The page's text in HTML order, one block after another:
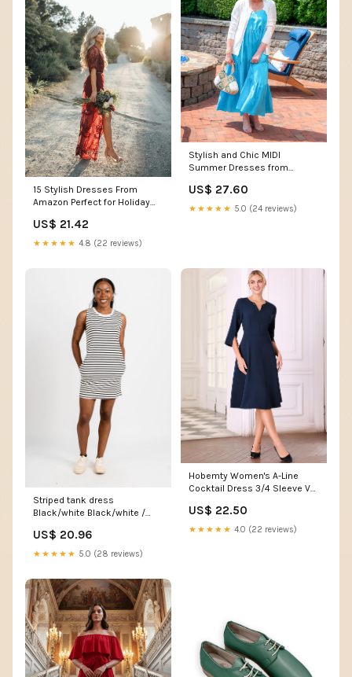
15 Stylish Dresses From
Amazon Perfect for Holiday
US$ 21.42
★★★★★ 4.8 (22 reviews)
Stylish and Chic MIDI
Summer Dresses from
US$ 27.60
★★★★★ 5.0 (24 reviews)
Striped tank dress
Black/white Black/white /
US$ 20.96
★★★★★ 5.0 (28 reviews)
Hobemty Women's A-Line
Cocktail Dress 3/4 Sleeve V
Flare Dresses Small Navy
Blue at Amazon Women's
US$ 22.50
★★★★★ 4.0 (22 reviews)